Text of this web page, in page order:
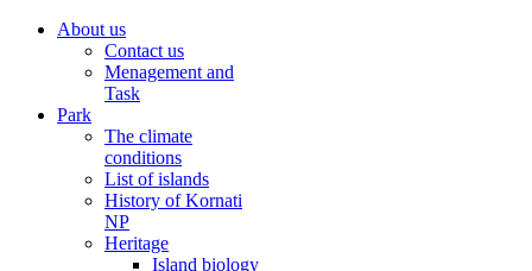
About us
Contact us
Menagement and
Task
Park
The climate
conditions
List of islands
History of Kornati
NP
Heritage
Island biology